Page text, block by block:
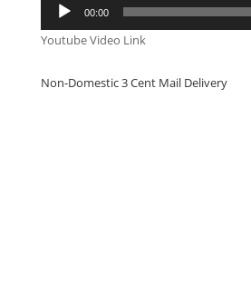
00:00
Youtube Video Link
Non-Domestic 3 Cent Mail Delivery